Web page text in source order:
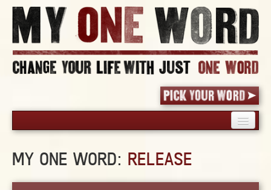
PICK YOUR WORD
MY ONE WORD: RELEASE